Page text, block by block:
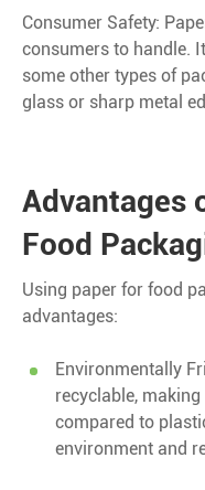
Consumer Safety:
consumers to handle.
some other types of
glass or sharp metal
Advantages
Food
Using paper for food
advantages:
Environmentally
recyclable,
compared to
environment and